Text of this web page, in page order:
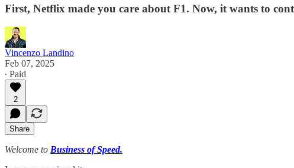
First, Netflix made you care about F1. Now, it wants to
Vincenzo Landino
Feb 07, 2025
∙ Paid
2
Share
Welcome to Business of Speed.